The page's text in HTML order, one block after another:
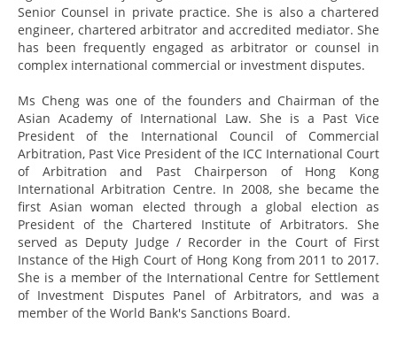
Senior Counsel in private practice. She is also a chartered
engineer, chartered arbitrator and accredited mediator. She
has been frequently engaged as arbitrator or counsel in
complex international commercial or investment disputes.
Ms Cheng was one of the founders and Chairman of the
Asian Academy of International Law. She is a Past Vice
President of the International Council of Commercial
Arbitration, Past Vice President of the ICC International Court
of Arbitration and Past Chairperson of Hong Kong
International Arbitration Centre. In 2008, she became the
first Asian woman elected through a global election as
President of the Chartered Institute of Arbitrators. She
served as Deputy Judge / Recorder in the Court of First
Instance of the High Court of Hong Kong from 2011 to 2017.
She is a member of the International Centre for Settlement
of Investment Disputes Panel of Arbitrators, and was a
member of the World Bank's Sanctions Board.